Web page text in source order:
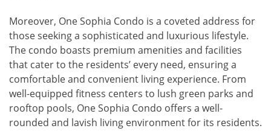
Moreover, One Sophia Condo is a coveted address for
those seeking a sophisticated and luxurious lifestyle.
The condo boasts premium amenities and facilities
that cater to the residents’ every need, ensuring a
comfortable and convenient living experience. From
well-equipped fitness centers to lush green parks and
rooftop pools, One Sophia Condo offers a well-
rounded and lavish living environment for its residents.